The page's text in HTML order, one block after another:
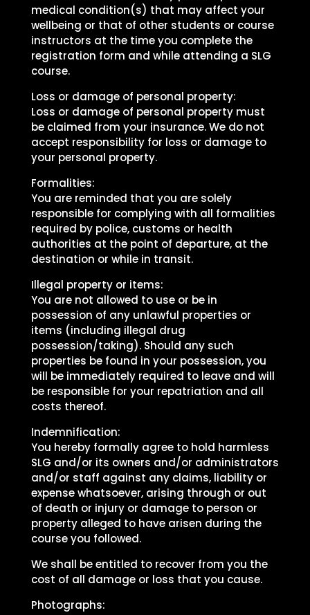
medical condition(s) that may affect your
wellbeing or that of other students or course
instructors at the time you complete the
registration form and while attending a SLG
course.
Loss or damage of personal property:
Loss or damage of personal property must
be claimed from your insurance. We do not
accept responsibility for loss or damage to
your personal property.
Formalities:
You are reminded that you are solely
responsible for complying with all formalities
required by police, customs or health
authorities at the point of departure, at the
destination or while in transit.
Illegal property or items:
You are not allowed to use or be in
possession of any unlawful properties or
items (including illegal drug
possession/taking). Should any such
properties be found in your possession, you
will be immediately required to leave and will
be responsible for your repatriation and all
costs thereof.
Indemnification:
You hereby formally agree to hold harmless
SLG and/or its owners and/or administrators
and/or staff against any claims, liability or
expense whatsoever, arising through or out
of death or injury or damage to person or
property alleged to have arisen during the
course you followed.
We shall be entitled to recover from you the
cost of all damage or loss that you cause.
Photographs: